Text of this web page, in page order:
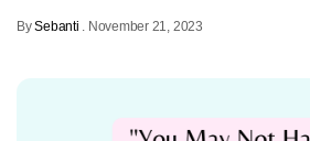
BySebanti . November 21, 2023